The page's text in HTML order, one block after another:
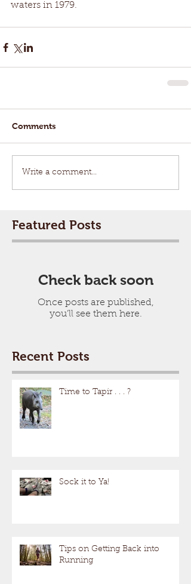
waters in 1979.
Comments
Write a comment...
Featured Posts
Check back soon
Once posts are published,
you’ll see them here.
Recent Posts
Time to Tapir . . . ?
Sock it to Ya!
Tips on Getting Back into
Running